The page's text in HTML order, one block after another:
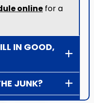
online for a
IN GOOD,
JUNK?